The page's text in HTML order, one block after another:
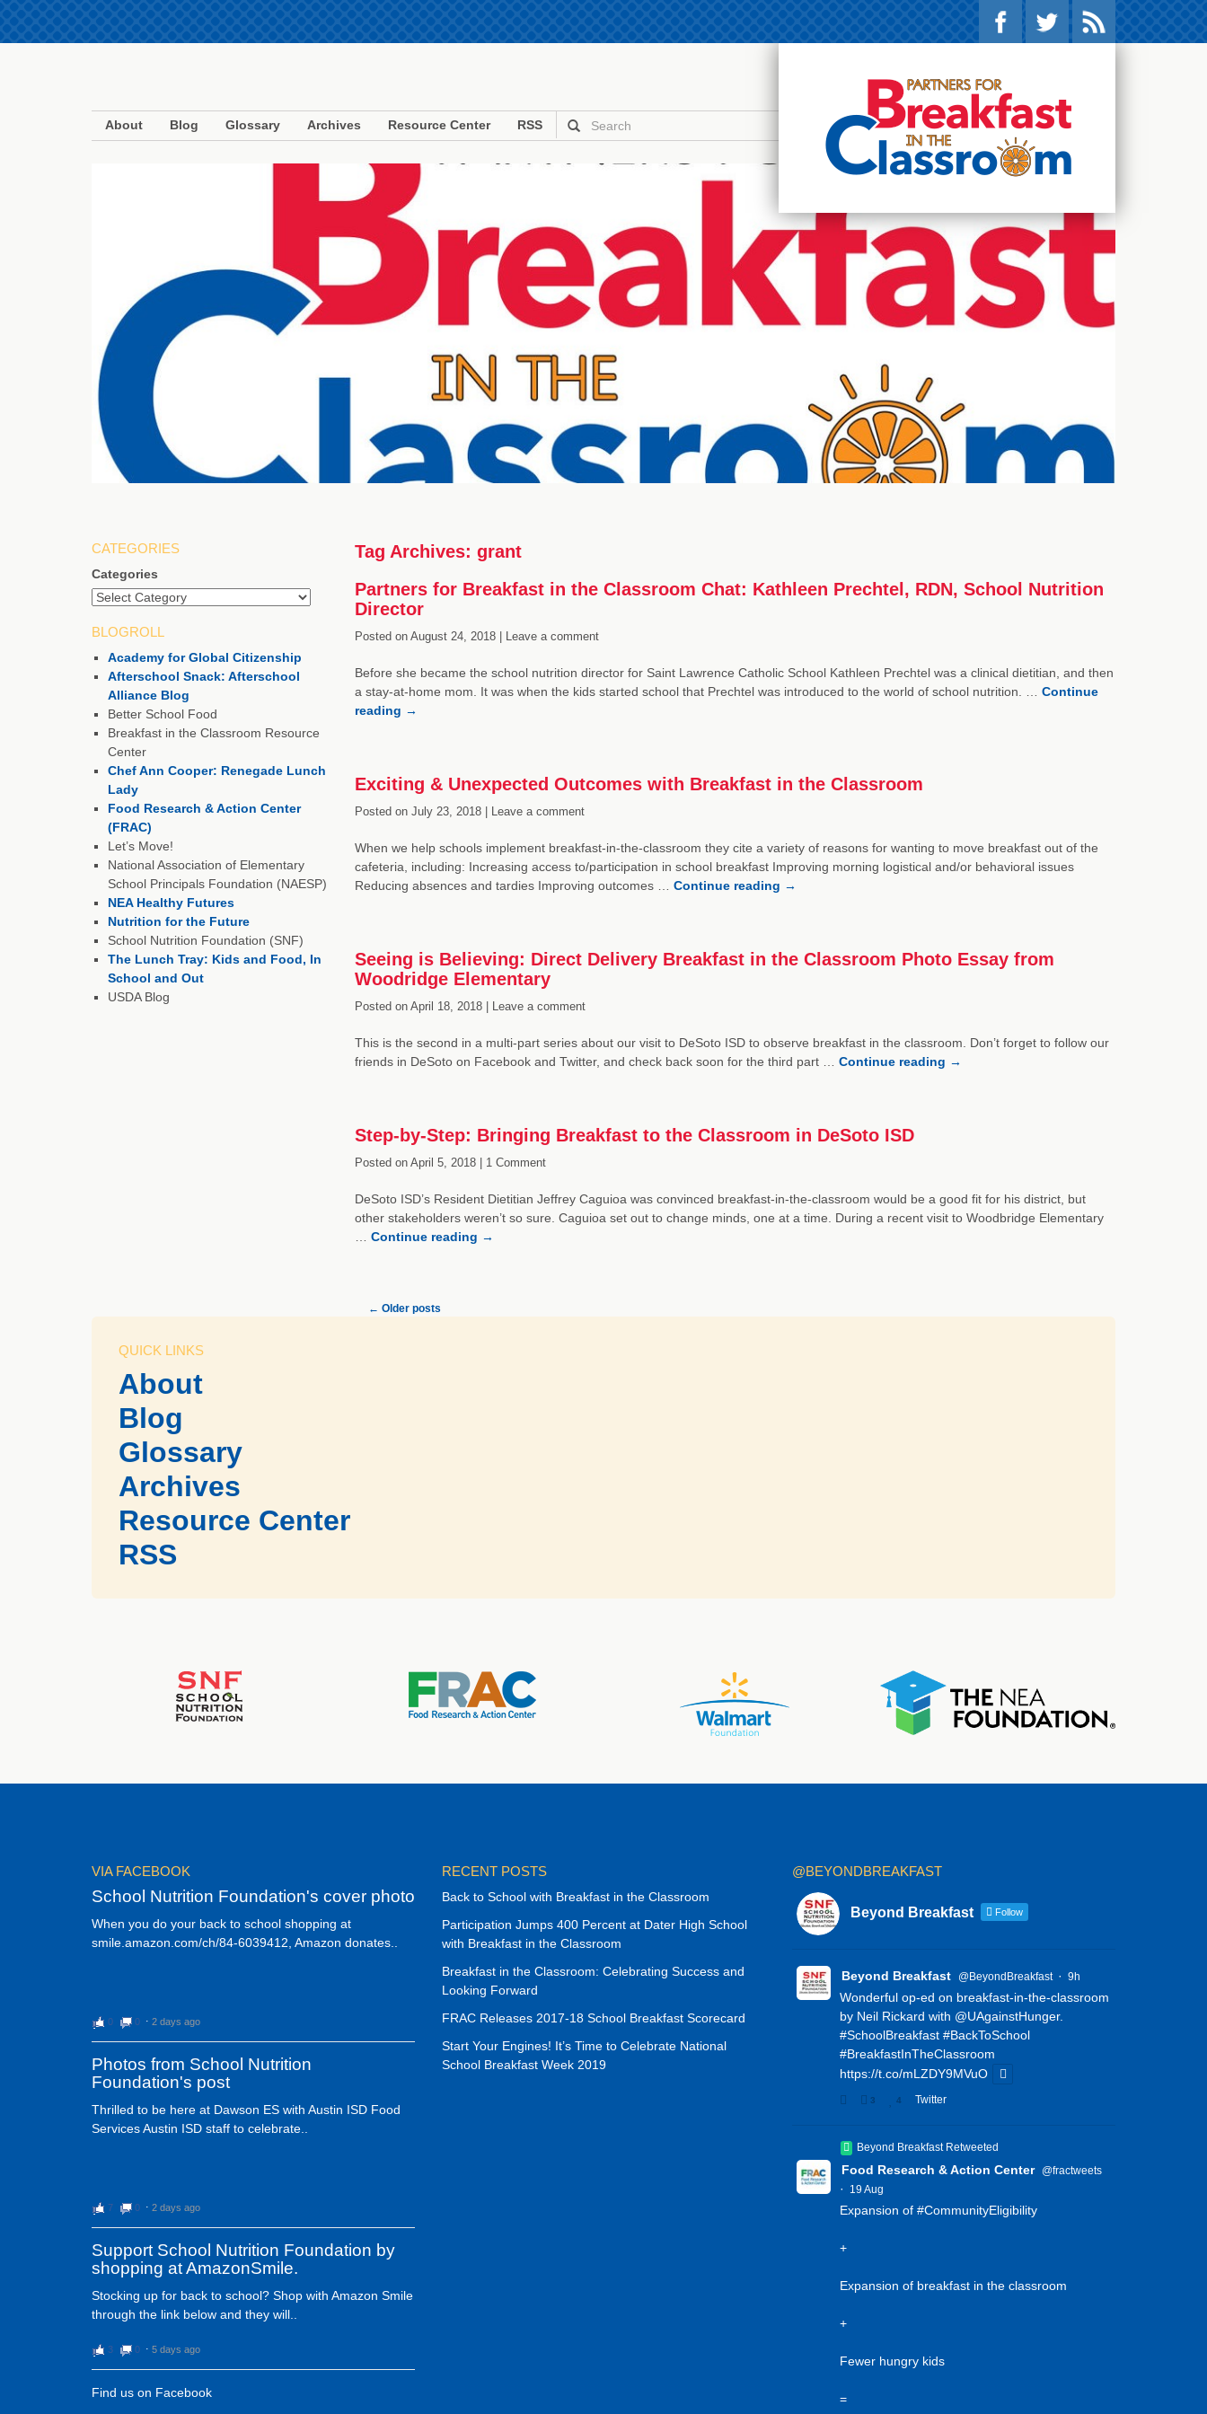
About Blog Glossary Archives Resource Center RSS
Tag Archives: grant
Partners for Breakfast in the Classroom Chat: Kathleen Prechtel, RDN, School Nutrition
Director
Posted onAugust 24, 2018 | Leave a comment
Before she became the school nutrition director for Saint Lawrence Catholic School Kathleen Prechtel was a clinical dietitian, and then
a stay-at-home mom. It was when the kids started school that Prechtel was introduced to the world of school nutrition. … Continue
reading →
Exciting & Unexpected Outcomes with Breakfast in the Classroom
Posted onJuly 23, 2018 | Leave a comment
When we help schools implement breakfast-in-the-classroom they cite a variety of reasons for wanting to move breakfast out of the
cafeteria, including: Increasing access to/participation in school breakfast Improving morning logistical and/or behavioral issues
Reducing absences and tardies Improving outcomes … Continue reading →
Seeing is Believing: Direct Delivery Breakfast in the Classroom Photo Essay from
Woodridge Elementary
Posted onApril 18, 2018 | Leave a comment
This is the second in a multi-part series about our visit to DeSoto ISD to observe breakfast in the classroom. Don’t forget to follow our
friends in DeSoto on Facebook and Twitter, and check back soon for the third part … Continue reading →
Step-by-Step: Bringing Breakfast to the Classroom in DeSoto ISD
Posted onApril 5, 2018 | 1 Comment
DeSoto ISD’s Resident Dietitian Jeffrey Caguioa was convinced breakfast-in-the-classroom would be a good fit for his district, but
other stakeholders weren’t so sure. Caguioa set out to change minds, one at a time. During a recent visit to Woodbridge Elementary
Continue reading →
← Older posts
CATEGORIES
Categories
BLOGROLL
Academy for Global Citizenship
Afterschool Snack: Afterschool
Alliance Blog
Better School Food
Breakfast in the Classroom Resource
Center
Chef Ann Cooper: Renegade Lunch
Lady
Food Research & Action Center
(FRAC)
Let’s Move!
National Association of Elementary
School Principals Foundation (NAESP)
NEA Healthy Futures
Nutrition for the Future
School Nutrition Foundation (SNF)
The Lunch Tray: Kids and Food, In
School and Out
USDA Blog
QUICK LINKS
About
Blog
Glossary
Archives
Resource Center
RSS
VIA FACEBOOK
School Nutrition Foundation's cover photo
When you do your back to school shopping at
smile.amazon.com/ch/84-6039412, Amazon donates..
0 0 ⋅ 2 days ago
Photos from School Nutrition
Foundation's post
Thrilled to be here at Dawson ES with Austin ISD Food
Services Austin ISD staff to celebrate..
7 0 ⋅ 2 days ago
Support School Nutrition Foundation by
shopping at AmazonSmile.
Stocking up for back to school? Shop with Amazon Smile
through the link below and they will..
3 0 ⋅ 5 days ago
Find us on Facebook
RECENT POSTS
Back to School with Breakfast in the Classroom
Participation Jumps 400 Percent at Dater High School
with Breakfast in the Classroom
Breakfast in the Classroom: Celebrating Success and
Looking Forward
FRAC Releases 2017-18 School Breakfast Scorecard
Start Your Engines! It’s Time to Celebrate National
School Breakfast Week 2019
@BEYONDBREAKFAST
Beyond Breakfast Follow
Beyond Breakfast @BeyondBreakfast · 9h
Wonderful op-ed on breakfast-in-the-classroom
by Neil Rickard with @UAgainstHunger.
#SchoolBreakfast #BackToSchool
#BreakfastInTheClassroom
https://t.co/mLZDY9MVuO
3 4 Twitter
Beyond Breakfast Retweeted
Food Research & Action Center @fractweets
· 19 Aug
Expansion of #CommunityEligibility
+
Expansion of breakfast in the classroom
+
Fewer hungry kids
=